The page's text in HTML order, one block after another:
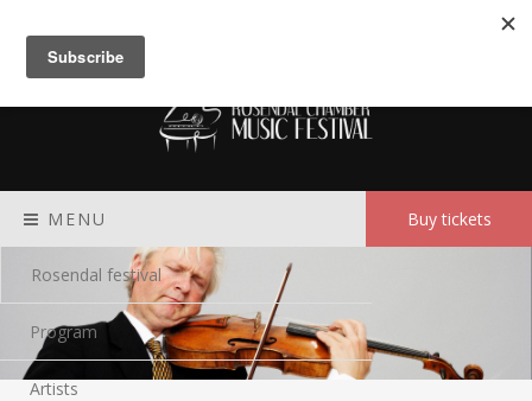
MENU
Rosendal festival
Program
Artists
Buy tickets